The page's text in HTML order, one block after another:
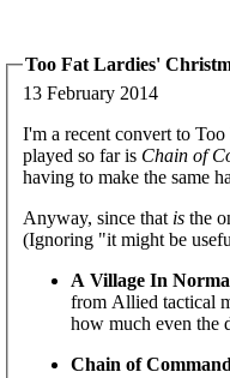
Too Fat Lardies'
13 February 2014
I'm a recent convert to
played so far is Chain of
having to make the same
Anyway, since that is the
(Ignoring "it might be
A Village In
from Allied tactical
how much even the
Chain of